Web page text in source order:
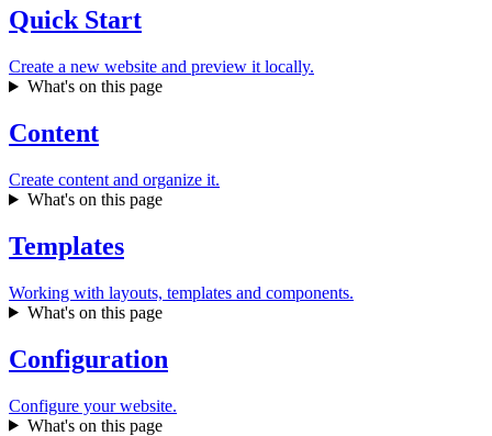
Quick Start
Create a new website and preview it locally.
What's on this page
Content
Create content and organize it.
What's on this page
Templates
Working with layouts, templates and components.
What's on this page
Configuration
Configure your website.
What's on this page